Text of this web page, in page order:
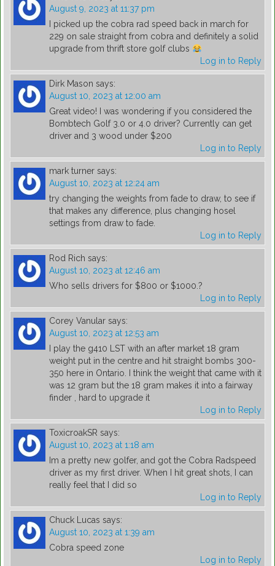
August 9, 2023 at 11:37 pm
I picked up the cobra rad speed back in march for
229 on sale straight from cobra and definitely a solid
upgrade from thrift store golf clubs
Log in to Reply
Dirk Mason says:
August 10, 2023 at 12:00 am
Great video! I was wondering if you considered the
Bombtech Golf 3.0 or 4.0 driver? Currently can get
driver and 3 wood under $200
Log in to Reply
mark turner says:
August 10, 2023 at 12:24 am
try changing the weights from fade to draw, to see if
that makes any difference, plus changing hosel
settings from draw to fade.
Log in to Reply
Rod Rich says:
August 10, 2023 at 12:46 am
Who sells drivers for $800 or $1000.?
Log in to Reply
Corey Vanular says:
August 10, 2023 at 12:53 am
I play the g410 LST with an after market 18 gram
weight put in the centre and hit straight bombs 300-
350 here in Ontario. I think the weight that came with it
was 12 gram but the 18 gram makes it into a fairway
finder , hard to upgrade it
Log in to Reply
ToxicroakSR says:
August 10, 2023 at 1:18 am
Im a pretty new golfer, and got the Cobra Radspeed
driver as my first driver. When I hit great shots, I can
really feel that I did so
Log in to Reply
Chuck Lucas says:
August 10, 2023 at 1:39 am
Cobra speed zone
Log in to Reply